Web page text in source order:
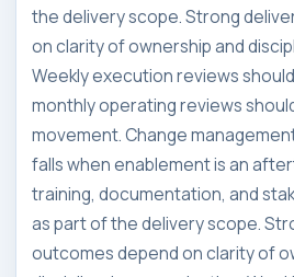
the delivery scope. Strong
on clarity of ownership and
Weekly execution reviews
monthly operating reviews
movement. Change
falls when enablement is an
training, documentation, and
as part of the delivery scope.
outcomes depend on clarity of